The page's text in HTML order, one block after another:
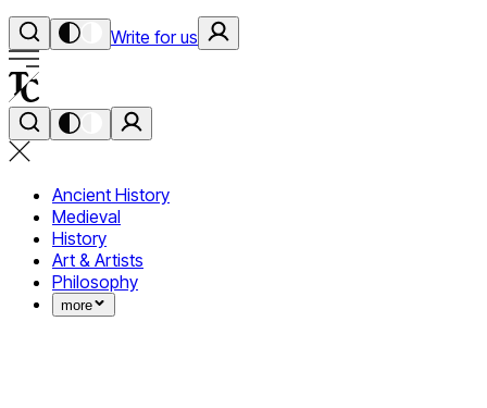
Write for us
Ancient History
Medieval
History
Art & Artists
Philosophy
more